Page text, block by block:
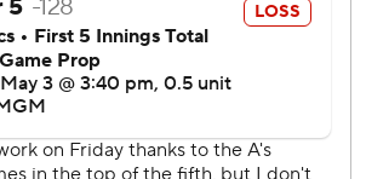
to pitch the ninth and hit leadoff
Connor Norby and Dane Myers struck
to third on Sanoja’s double.
pitch on a full-count offering to
Mervis. The closer then walked